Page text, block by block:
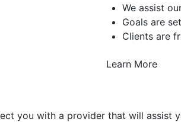
We assist
Goals are
Clients are
Learn More
you with a provider that will assist